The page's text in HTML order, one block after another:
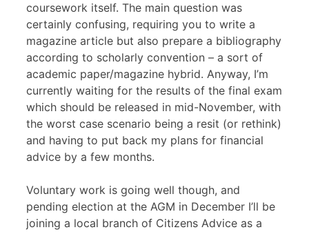
coursework itself. The main question was
certainly confusing, requiring you to write a
magazine article but also prepare a bibliography
according to scholarly convention – a sort of
academic paper/magazine hybrid. Anyway, I’m
currently waiting for the results of the final exam
which should be released in mid-November, with
the worst case scenario being a resit (or rethink)
and having to put back my plans for financial
advice by a few months.
Voluntary work is going well though, and
pending election at the AGM in December I’ll be
joining a local branch of Citizens Advice as a